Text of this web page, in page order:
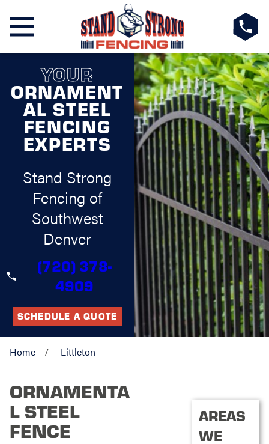
YOUR
ORNAMENT
AL STEEL
FENCING
EXPERTS
Stand Strong
Fencing of
Southwest
Denver
(720) 378-
4909
SCHEDULE A QUOTE
Home Littleton
ORNAMENTA
L STEEL
FENCE
AREAS
WE